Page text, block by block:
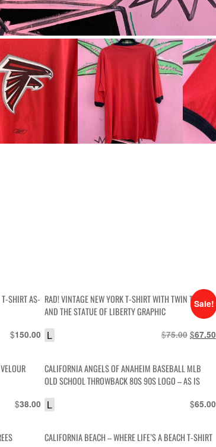
SHIRT AS-
$150.00
Sale!
RAD! VINTAGE NEW YORK T-SHIRT WITH TWIN TOWERS
AND THE STATUE OF LIBERTY GRAPHIC
$75.00 Original
$75.00.
$67.50
L
$38.00
CALIFORNIA ANGELS OF ANAHEIM BASEBALL MLB
OLD SCHOOL THROWBACK 80S 90S LOGO – AS IS
$65.00
L
CALIFORNIA BEACH – WHERE LIFE’S A BEACH T-SHIRT